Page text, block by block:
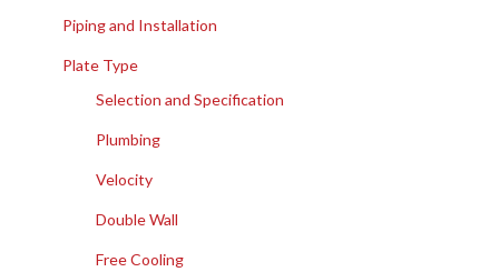
Piping and Installation
Plate Type
Selection and Specification
Plumbing
Velocity
Double Wall
Free Cooling